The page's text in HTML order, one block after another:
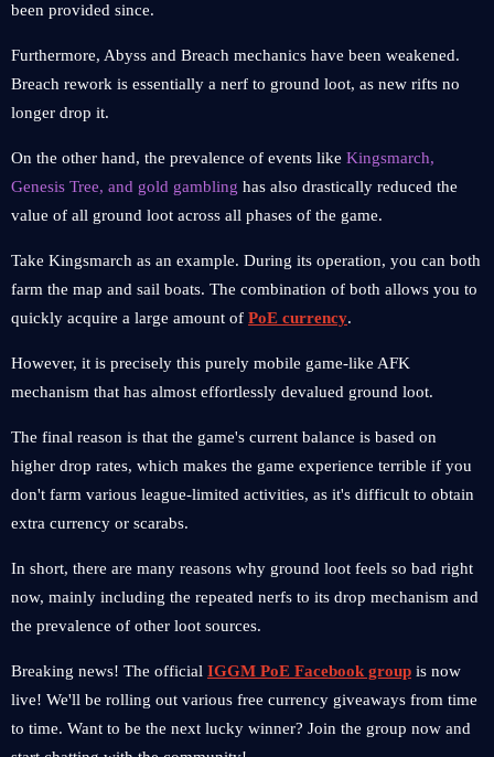
been provided since.
Furthermore, Abyss and Breach mechanics have been weakened.
Breach rework is essentially a nerf to ground loot, as new rifts no
longer drop it.
On the other hand, the prevalence of events like Kingsmarch,
Genesis Tree, and gold gambling has also drastically reduced the
value of all ground loot across all phases of the game.
Take Kingsmarch as an example. During its operation, you can both
farm the map and sail boats. The combination of both allows you to
quickly acquire a large amount of PoE currency.
However, it is precisely this purely mobile game-like AFK
mechanism that has almost effortlessly devalued ground loot.
The final reason is that the game's current balance is based on
higher drop rates, which makes the game experience terrible if you
don't farm various league-limited activities, as it's difficult to obtain
extra currency or scarabs.
In short, there are many reasons why ground loot feels so bad right
now, mainly including the repeated nerfs to its drop mechanism and
the prevalence of other loot sources.
Breaking news! The official IGGM PoE Facebook group is now
live! We'll be rolling out various free currency giveaways from time
to time. Want to be the next lucky winner? Join the group now and